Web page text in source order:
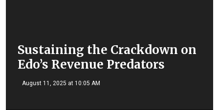
Sustaining the Crackdown on
Edo’s Revenue Predators
August 11, 2025 at 10:05 AM